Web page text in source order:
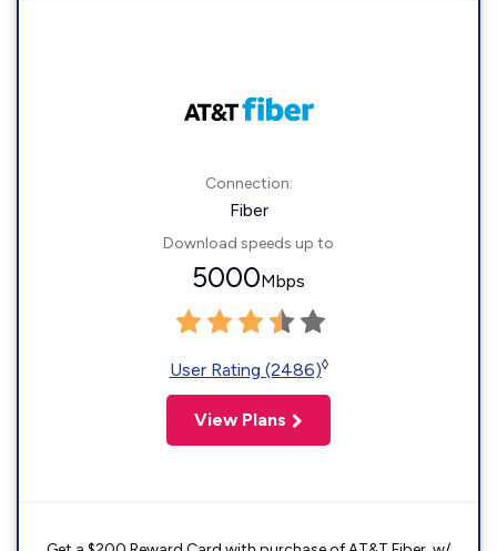
Connection:
Fiber
Download speeds up to
5000Mbps
User Rating (2486)◊
View Plans